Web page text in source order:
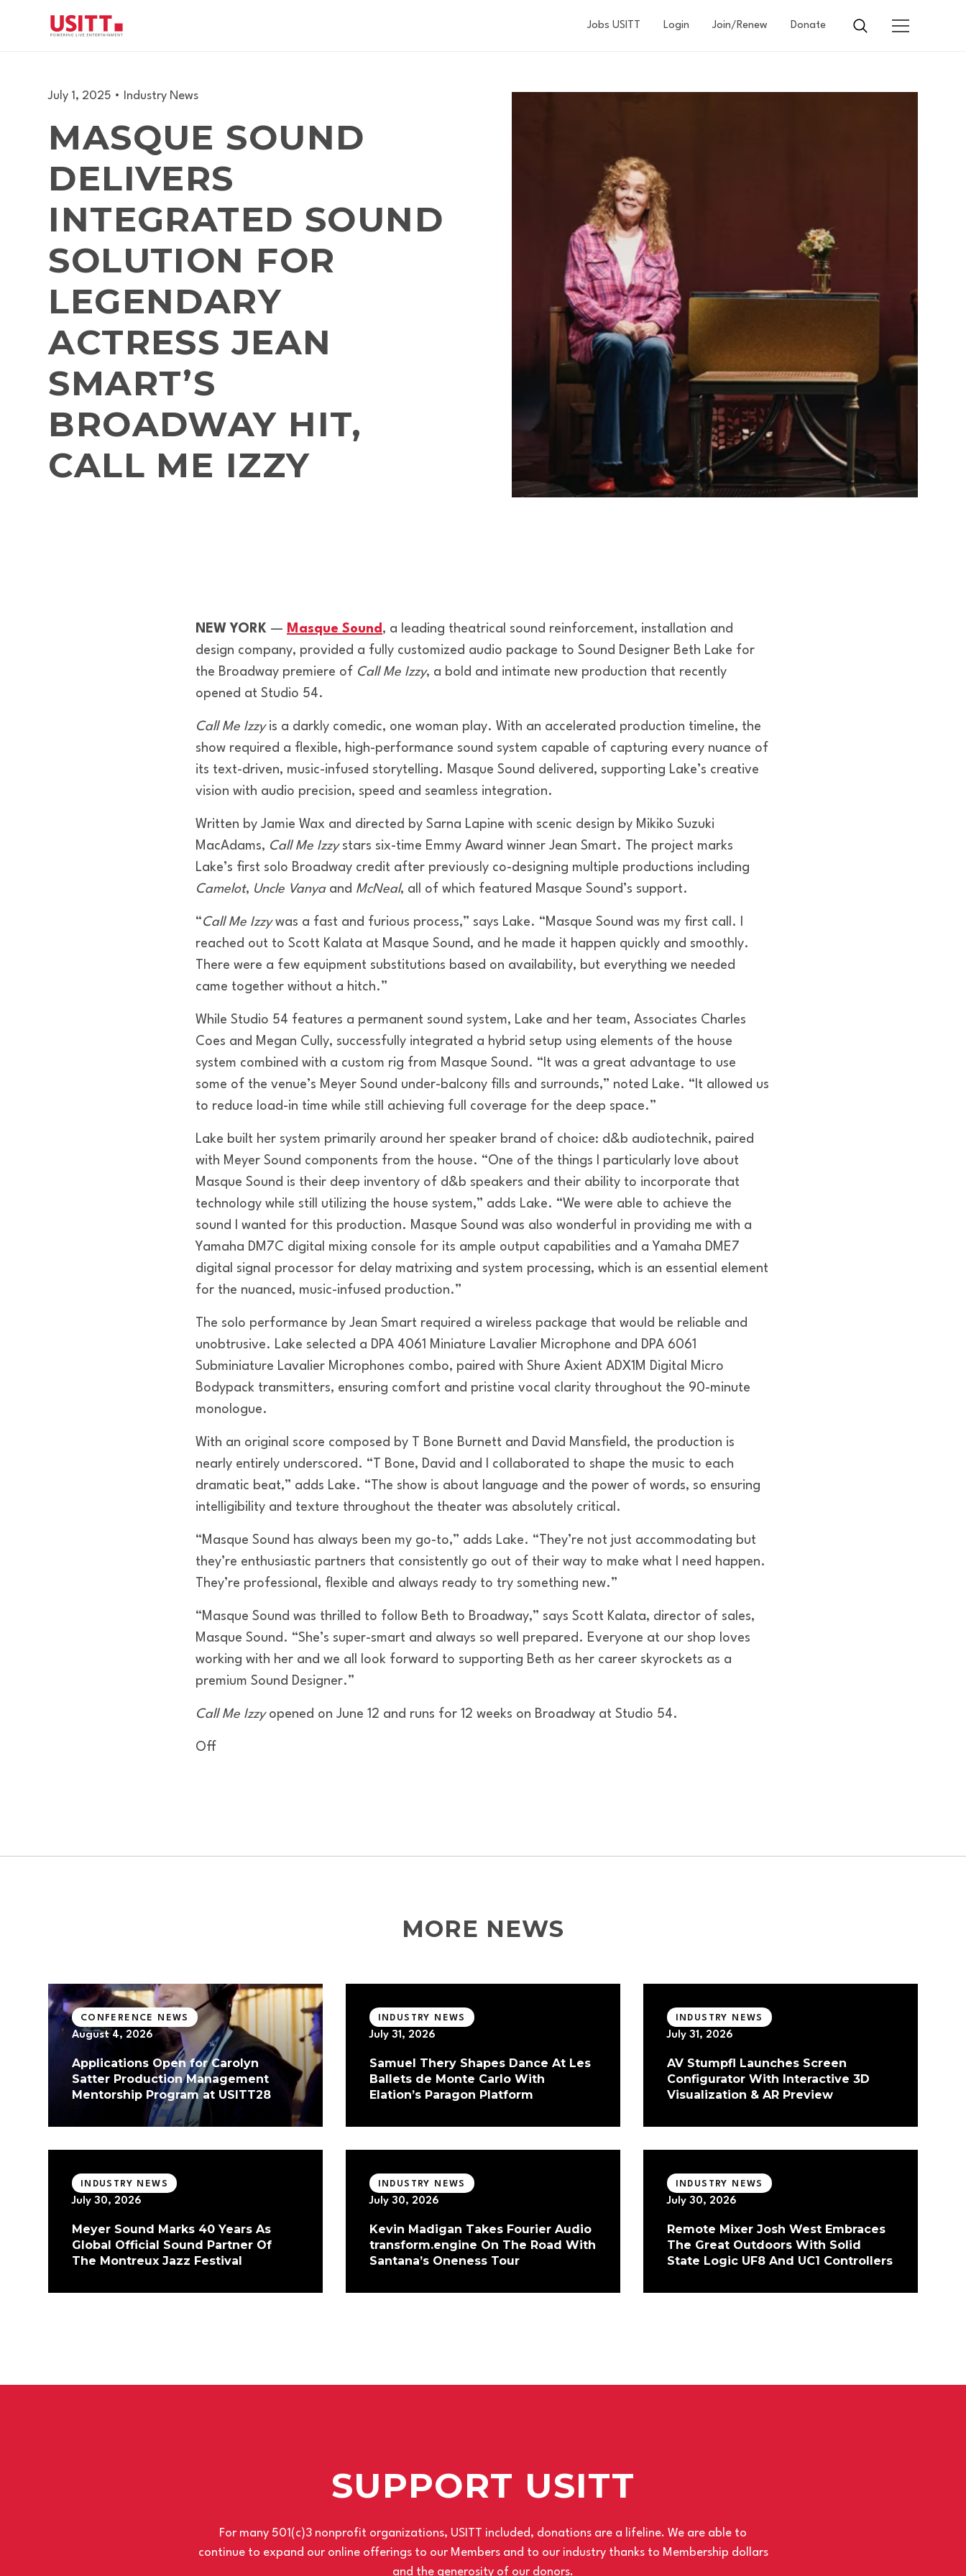
Jobs USITT Login Join/Renew Donate
July 1, 2025 • Industry News
MASQUE SOUND
DELIVERS
INTEGRATED SOUND
SOLUTION FOR
LEGENDARY
ACTRESS JEAN
SMART’S
BROADWAY HIT,
CALL ME IZZY
NEW YORK — Masque Sound , a leading theatrical sound reinforcement, installation and
design company, provided a fully customized audio package to Sound Designer Beth Lake for
the Broadway premiere of Call Me Izzy, a bold and intimate new production that recently
opened at Studio 54.
Call Me Izzyis a darkly comedic, one woman play. With an accelerated production timeline, the
show required a flexible, high-performance sound system capable of capturing every nuance of
its text-driven, music-infused storytelling. Masque Sound delivered, supporting Lake’s creative
vision with audio precision, speed and seamless integration.
Written by Jamie Wax and directed by Sarna Lapine with scenic design by Mikiko Suzuki
MacAdams, Call Me Izzystars six-time Emmy Award winner Jean Smart. The project marks
Lake’s first solo Broadway credit after previously co-designing multiple productions including
Camelot, Uncle Vanyaand McNeal, all of which featured Masque Sound’s support.
“Call Me Izzywas a fast and furious process,” says Lake. “Masque Sound was my first call. I
reached out to Scott Kalata at Masque Sound, and he made it happen quickly and smoothly.
There were a few equipment substitutions based on availability, but everything we needed
came together without a hitch.”
While Studio 54 features a permanent sound system, Lake and her team, Associates Charles
Coes and Megan Cully, successfully integrated a hybrid setup using elements of the house
system combined with a custom rig from Masque Sound. “It was a great advantage to use
some of the venue’s Meyer Sound under-balcony fills and surrounds,” noted Lake. “It allowed us
to reduce load-in time while still achieving full coverage for the deep space.”
Lake built her system primarily around her speaker brand of choice: d&b audiotechnik, paired
with Meyer Sound components from the house. “One of the things I particularly love about
Masque Sound is their deep inventory of d&b speakers and their ability to incorporate that
technology while still utilizing the house system,” adds Lake. “We were able to achieve the
sound I wanted for this production. Masque Sound was also wonderful in providing me with a
Yamaha DM7C digital mixing console for its ample output capabilities and a Yamaha DME7
digital signal processor for delay matrixing and system processing, which is an essential element
for the nuanced, music-infused production.”
The solo performance by Jean Smart required a wireless package that would be reliable and
unobtrusive. Lake selected a DPA 4061 Miniature Lavalier Microphone and DPA 6061
Subminiature Lavalier Microphones combo, paired with Shure Axient ADX1M Digital Micro
Bodypack transmitters, ensuring comfort and pristine vocal clarity throughout the 90-minute
monologue.
With an original score composed by T Bone Burnett and David Mansfield, the production is
nearly entirely underscored. “T Bone, David and I collaborated to shape the music to each
dramatic beat,” adds Lake. “The show is about language and the power of words, so ensuring
intelligibility and texture throughout the theater was absolutely critical.
“Masque Sound has always been my go-to,” adds Lake. “They’re not just accommodating but
they’re enthusiastic partners that consistently go out of their way to make what I need happen.
They’re professional, flexible and always ready to try something new.”
“Masque Sound was thrilled to follow Beth to Broadway,” says Scott Kalata, director of sales,
Masque Sound. “She’s super-smart and always so well prepared. Everyone at our shop loves
working with her and we all look forward to supporting Beth as her career skyrockets as a
premium Sound Designer.”
Call Me Izzyopened on June 12 and runs for 12 weeks on Broadway at Studio 54.
Off
MORE NEWS
CONFERENCE NEWS
August 4, 2026
Applications Open for Carolyn
Satter Production Management
Mentorship Program at USITT28
INDUSTRY NEWS
July 31, 2026
Samuel Thery Shapes Dance At Les
Ballets de Monte Carlo With
Elation’s Paragon Platform
INDUSTRY NEWS
July 31, 2026
AV Stumpfl Launches Screen
Configurator With Interactive 3D
Visualization & AR Preview
INDUSTRY NEWS
July 30, 2026
Meyer Sound Marks 40 Years As
Global Official Sound Partner Of
The Montreux Jazz Festival
INDUSTRY NEWS
July 30, 2026
Kevin Madigan Takes Fourier Audio
transform.engine On The Road With
Santana’s Oneness Tour
INDUSTRY NEWS
July 30, 2026
Remote Mixer Josh West Embraces
The Great Outdoors With Solid
State Logic UF8 And UC1 Controllers
SUPPORT USITT
For many 501(c)3 nonprofit organizations, USITT included, donations are a lifeline. We are able to
continue to expand our online offerings to our Members and to our industry thanks to Membership dollars
and the generosity of our donors.